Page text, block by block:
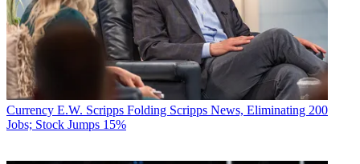
Currency E.W. Scripps Folding Scripps News, Eliminating 200
Jobs; Stock Jumps 15%